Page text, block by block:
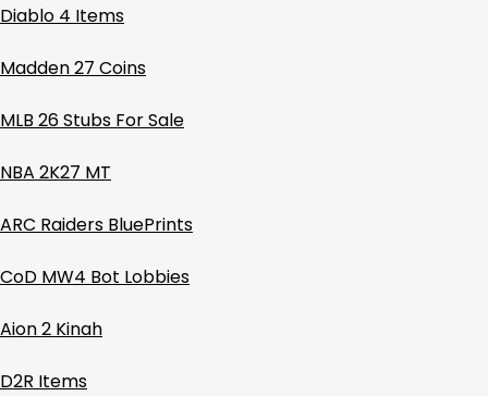
Diablo 4 Items
Madden 27 Coins
MLB 26 Stubs For Sale
NBA 2K27 MT
ARC Raiders BluePrints
CoD MW4 Bot Lobbies
Aion 2 Kinah
D2R Items